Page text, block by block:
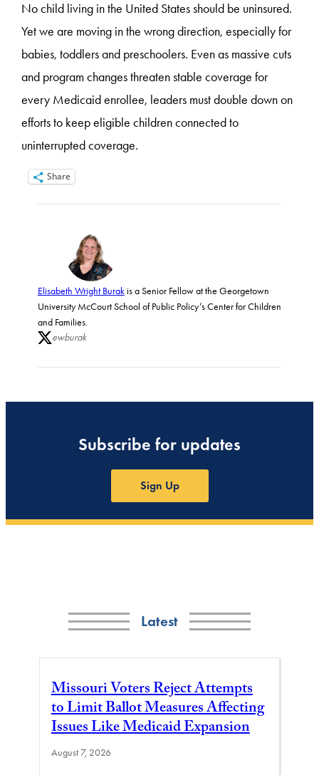
No child living in the United States should be uninsured.
Yet we are moving in the wrong direction, especially for
babies, toddlers and preschoolers. Even as massive cuts
and program changes threaten stable coverage for
every Medicaid enrollee, leaders must double down on
efforts to keep eligible children connected to
uninterrupted coverage.
Share
Elisabeth Wright Burakis a Senior Fellow at the Georgetown
University McCourt School of Public Policy’s Center for Children
and Families.
ewburak
Subscribe for updates
Sign Up
Latest
Missouri Voters Reject Attempts
to Limit Ballot Measures Affecting
Issues Like Medicaid Expansion
August 7, 2026